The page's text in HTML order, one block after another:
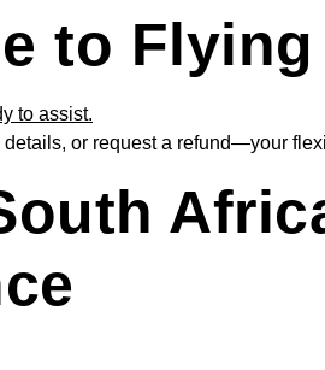
to
or request a refund—your